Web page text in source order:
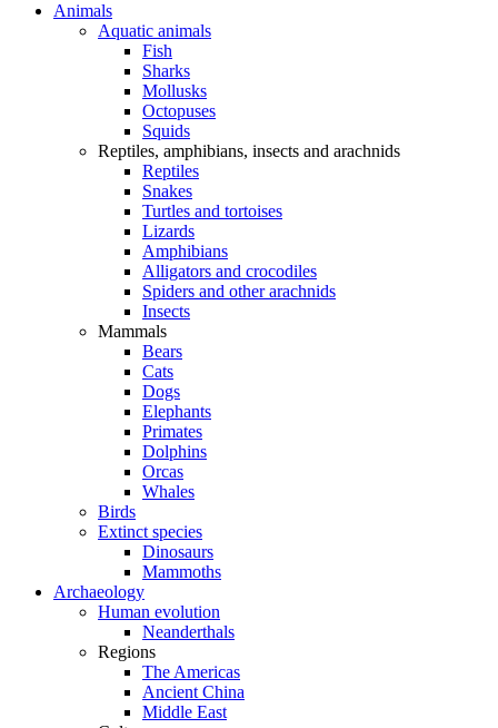
Animals
Aquatic animals
Fish
Sharks
Mollusks
Octopuses
Squids
Reptiles, amphibians, insects and arachnids
Reptiles
Snakes
Turtles and tortoises
Lizards
Amphibians
Alligators and crocodiles
Spiders and other arachnids
Insects
Mammals
Bears
Cats
Dogs
Elephants
Primates
Dolphins
Orcas
Whales
Birds
Extinct species
Dinosaurs
Mammoths
Archaeology
Human evolution
Neanderthals
Regions
The Americas
Ancient China
Middle East